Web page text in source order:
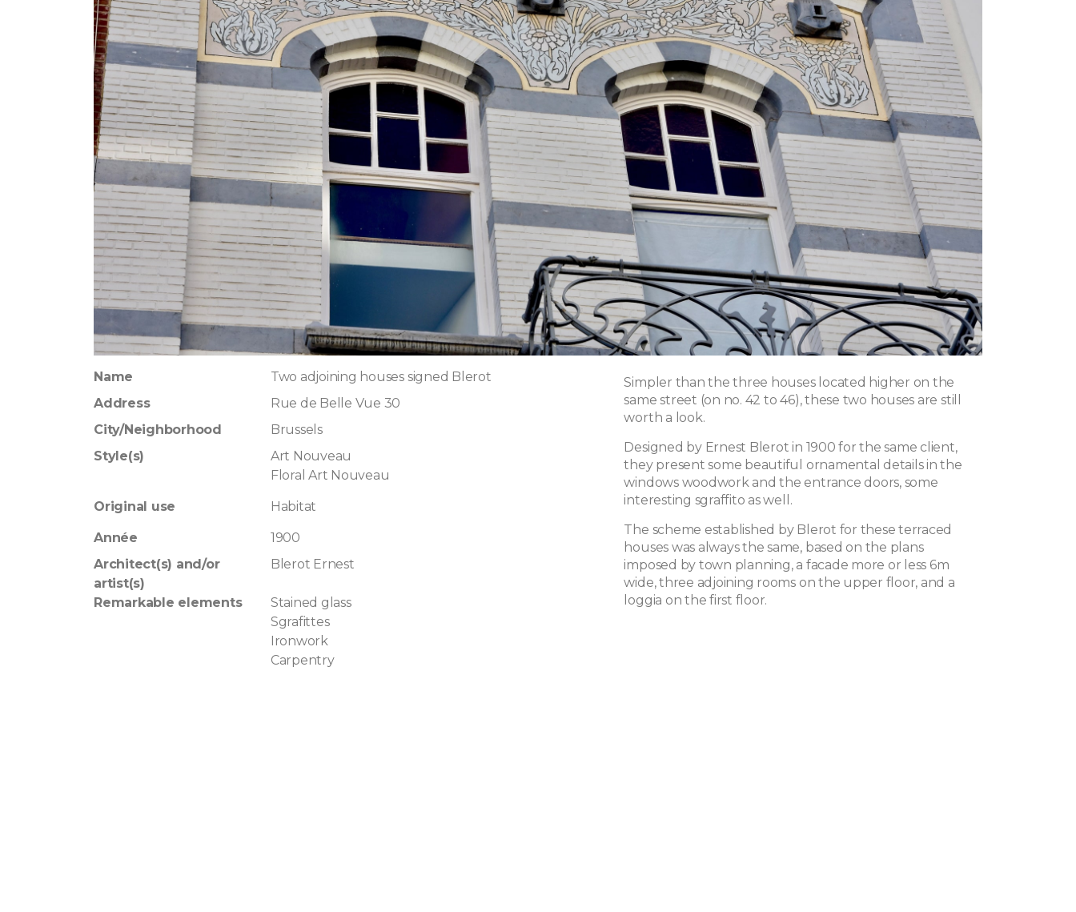
Name
Two adjoining houses signed Blerot
Address
Rue de Belle Vue 30
City/Neighborhood
Brussels
Style(s)
Art Nouveau
Floral Art Nouveau
Original use Habitat
Année
1900
Architect(s) and/or
artist(s)
Blerot Ernest
Remarkable elements
Stained glass
Sgrafittes
Ironwork
Carpentry
Simpler than the three houses located higher on the
same street (on no. 42 to 46), these two houses are still
worth a look.
Designed by Ernest Blerot in 1900 for the same client,
they present some beautiful ornamental details in the
windows woodwork and the entrance doors, some
interesting sgraffito as well.
The scheme established by Blerot for these terraced
houses was always the same, based on the plans
imposed by town planning, a facade more or less 6m
wide, three adjoining rooms on the upper floor, and a
loggia on the first floor.